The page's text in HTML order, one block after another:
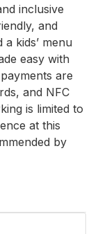
inclusive
and
kids’ menu
easy with
are
and NFC
is limited to
at this
by